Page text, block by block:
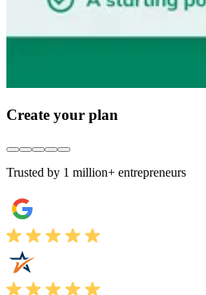
Create your plan
Trusted by 1 million+ entrepreneurs